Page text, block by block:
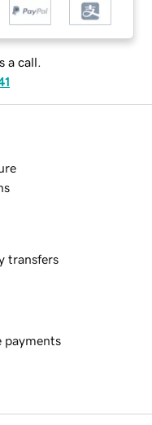
a call.
transfers
payments